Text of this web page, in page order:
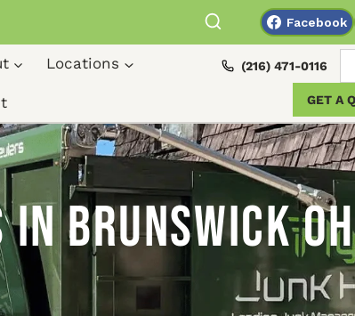
Facebook
Locations (216) 471-0116
GET A
Brunswick